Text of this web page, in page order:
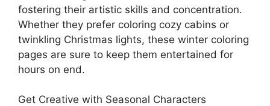
fostering their artistic skills and concentration.
Whether they prefer coloring cozy cabins or
twinkling Christmas lights, these winter coloring
pages are sure to keep them entertained for
hours on end.
Get Creative with Seasonal Characters